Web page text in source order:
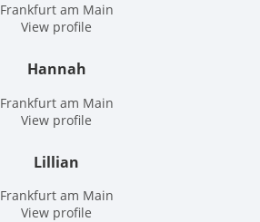
Frankfurt am Main
View profile
Hannah
Frankfurt am Main
View profile
Lillian
Frankfurt am Main
View profile